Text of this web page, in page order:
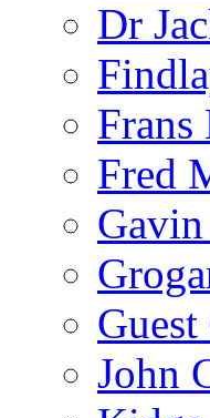
Dr
Frans
Fred
John